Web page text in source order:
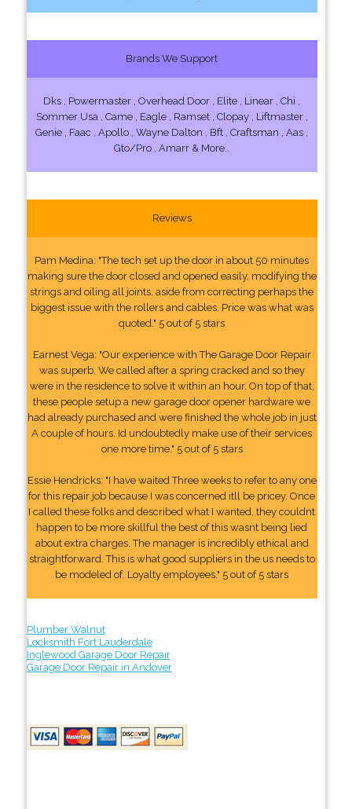
Brands We Support
Dks , Powermaster , Overhead Door , Elite , Linear , Chi ,
Sommer Usa , Came , Eagle , Ramset , Clopay , Liftmaster ,
Genie , Faac , Apollo , Wayne Dalton , Bft , Craftsman , Aas ,
Gto/Pro , Amarr & More..
Reviews
Pam Medina: "The tech set up the door in about 50 minutes
making sure the door closed and opened easily, modifying the
strings and oiling all joints, aside from correcting perhaps the
biggest issue with the rollers and cables. Price was what was
quoted." 5 out of 5 stars
Earnest Vega: "Our experience with The Garage Door Repair
was superb. We called after a spring cracked and so they
were in the residence to solve it within an hour. On top of that,
these people setup a new garage door opener hardware we
had already purchased and were finished the whole job in just
A couple of hours. Id undoubtedly make use of their services
one more time." 5 out of 5 stars
Essie Hendricks: "I have waited Three weeks to refer to any one
for this repair job because I was concerned itll be pricey. Once
I called these folks and described what I wanted, they couldnt
happen to be more skillful the best of this wasnt being lied
about extra charges. The manager is incredibly ethical and
straightforward. This is what good suppliers in the us needs to
be modeled of. Loyalty employees." 5 out of 5 stars
Plumber Walnut
Locksmith Fort Lauderdale
Inglewood Garage Door Repair
Garage Door Repair in Andover